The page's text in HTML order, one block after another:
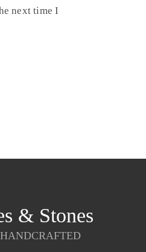
next time I
& Stones